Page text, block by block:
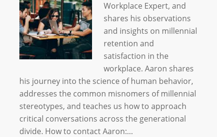
Workplace Expert, and
shares his observations
and insights on millennial
retention and
satisfaction in the
workplace. Aaron shares
his journey into the science of human behavior,
addresses the common misnomers of millennial
stereotypes, and teaches us how to approach
critical conversations across the generational
divide. How to contact Aaron:…